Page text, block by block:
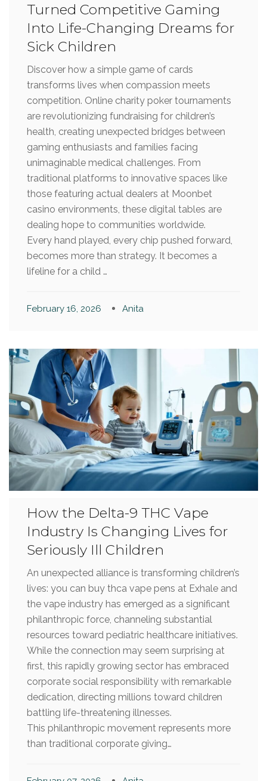
Turned Competitive Gaming
Into Life-Changing Dreams for
Sick Children
Discover how a simple game of cards
transforms lives when compassion meets
competition. Online charity poker tournaments
are revolutionizing fundraising for children’s
health, creating unexpected bridges between
gaming enthusiasts and families facing
unimaginable medical challenges. From
traditional platforms to innovative spaces like
those featuring actual dealers at Moonbet
casino environments, these digital tables are
dealing hope to communities worldwide.
Every hand played, every chip pushed forward,
becomes more than strategy. It becomes a
lifeline for a child …
February 16, 2026 Anita
How the Delta-9 THC Vape
Industry Is Changing Lives for
Seriously Ill Children
An unexpected alliance is transforming children’s
lives: you can buy thca vape pens at Exhale and
the vape industry has emerged as a significant
philanthropic force, channeling substantial
resources toward pediatric healthcare initiatives.
While the connection may seem surprising at
first, this rapidly growing sector has embraced
corporate social responsibility with remarkable
dedication, directing millions toward children
battling life-threatening illnesses.
This philanthropic movement represents more
than traditional corporate giving…